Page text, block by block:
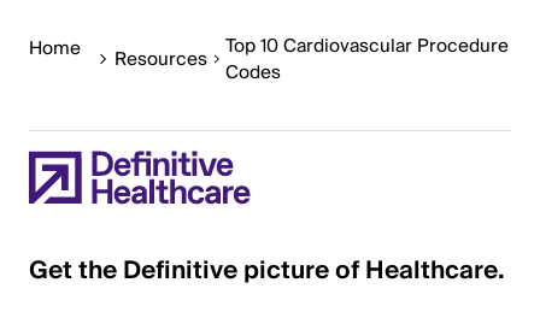
Home Resources Top 10 Cardiovascular Procedure
Codes
Get the Definitive picture of Healthcare.